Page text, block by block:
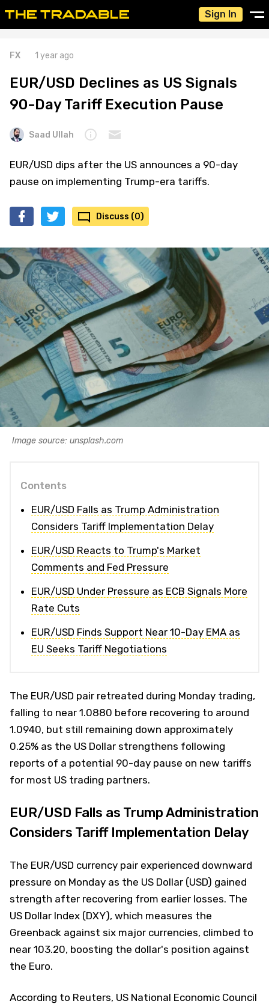
Sign In
FX 1 year ago
EUR/USD Declines as US Signals
90-Day Tariff Execution Pause
Saad Ullah
EUR/USD dips after the US announces a 90-day
pause on implementing Trump-era tariffs.
Discuss (0)
Image source: unsplash.com
Contents
EUR/USD Falls as Trump Administration
Considers Tariff Implementation Delay
EUR/USD Reacts to Trump's Market
Comments and Fed Pressure
EUR/USD Under Pressure as ECB Signals More
Rate Cuts
EUR/USD Finds Support Near 10-Day EMA as
EU Seeks Tariff Negotiations
The EUR/USD pair retreated during Monday trading,
falling to near 1.0880 before recovering to around
1.0940, but still remaining down approximately
0.25% as the US Dollar strengthens following
reports of a potential 90-day pause on new tariffs
for most US trading partners.
EUR/USD Falls as Trump Administration
Considers Tariff Implementation Delay
The EUR/USD currency pair experienced downward
pressure on Monday as the US Dollar (USD) gained
strength after recovering from earlier losses. The
US Dollar Index (DXY), which measures the
Greenback against six major currencies, climbed to
near 103.20, boosting the dollar's position against
the Euro.
According to Reuters, US National Economic Council